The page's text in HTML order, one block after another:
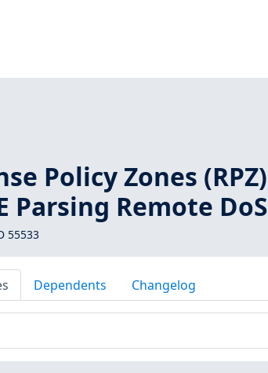
Policy Zones (RPZ)
Parsing Remote DoS
55533
Dependents Changelog